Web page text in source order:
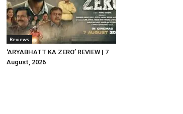
Reviews
‘ARYABHATT KA ZERO’ REVIEW | 7
August, 2026